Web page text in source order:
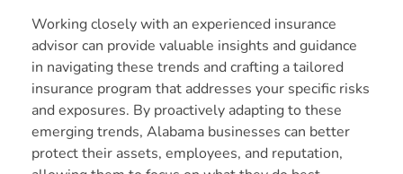
Working closely with an experienced insurance
advisor can provide valuable insights and guidance
in navigating these trends and crafting a tailored
insurance program that addresses your specific risks
and exposures. By proactively adapting to these
emerging trends, Alabama businesses can better
protect their assets, employees, and reputation,